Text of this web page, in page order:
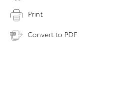
Print
Convert to PDF